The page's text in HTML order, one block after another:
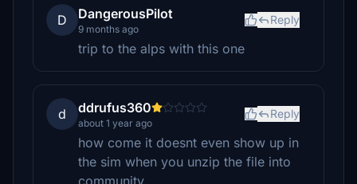
D DangerousPilot
9 months ago
Reply
trip to the alps with this one
d ddrufus360
about 1 year ago
Reply
how come it doesnt even show up in
the sim when you unzip the file into
community.